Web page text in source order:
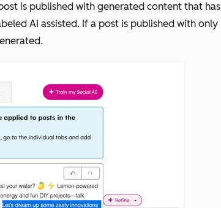
is published with generated content that has
AI assisted. If a post is published with only
.